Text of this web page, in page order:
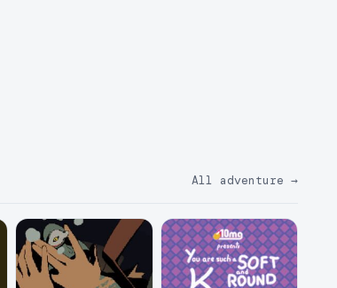
All adventure →